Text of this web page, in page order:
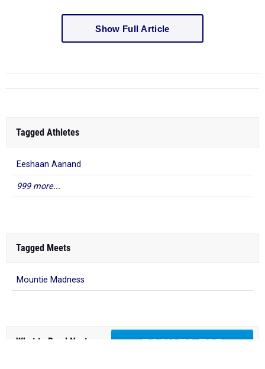
BACK TO TOP
Show Full Article
999 more...